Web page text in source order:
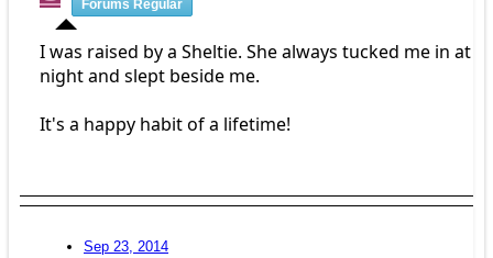
Forums Regular
I was raised by a Sheltie. She always tucked me in at
night and slept beside me.
It's a happy habit of a lifetime!
Sep 23, 2014